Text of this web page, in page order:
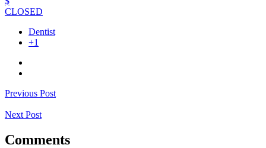
CLOSED
Dentist
+1
Previous Post
Next Post
Comments